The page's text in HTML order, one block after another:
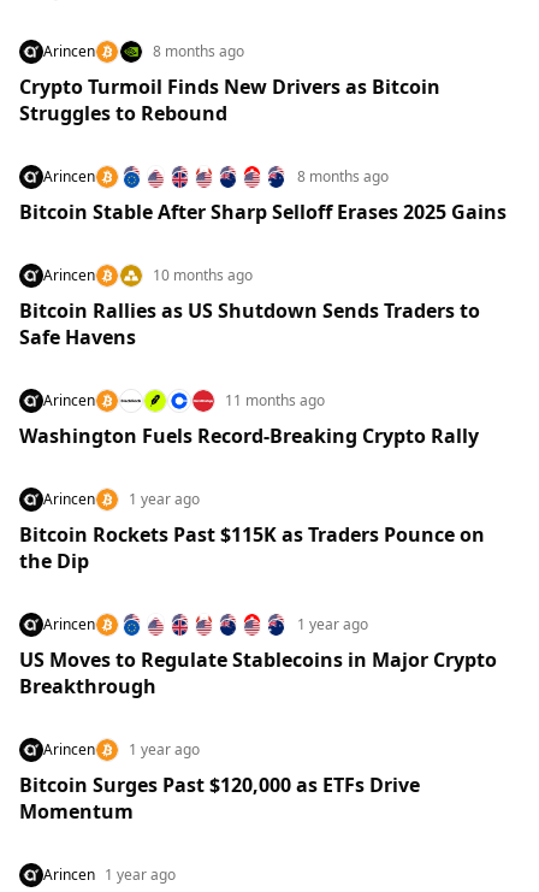
Arincen 8 months ago
Crypto Turmoil Finds New Drivers as Bitcoin
Struggles to Rebound
Arincen 8 months ago
Bitcoin Stable After Sharp Selloff Erases 2025 Gains
Arincen 10 months ago
Bitcoin Rallies as US Shutdown Sends Traders to
Safe Havens
Arincen 11 months ago
Washington Fuels Record-Breaking Crypto Rally
Arincen 1 year ago
Bitcoin Rockets Past $115K as Traders Pounce on
the Dip
Arincen 1 year ago
US Moves to Regulate Stablecoins in Major Crypto
Breakthrough
Arincen 1 year ago
Bitcoin Surges Past $120,000 as ETFs Drive
Momentum
Arincen 1 year ago